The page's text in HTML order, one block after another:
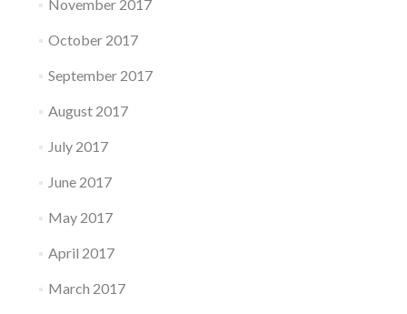
November 2017
October 2017
September 2017
August 2017
July 2017
June 2017
May 2017
April 2017
March 2017